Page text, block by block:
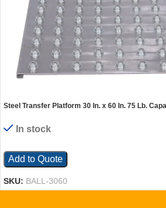
Steel Transfer Platform 30 In. x 60 In. 75 Lb.
In stock
Add to Quote
SKU: BALL-3060